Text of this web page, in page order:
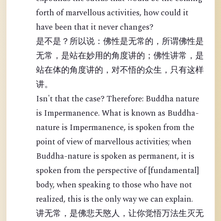
forth of marvellous activities, how could it
have been that it never changes?
是不是？所以说：佛性是无常的，所谓佛性是
无常，是站在妙用的角度讲的；佛性讲常，是
站在体的角度讲的，对不悟的众生，只有这样
讲。
Isn't that the case? Therefore: Buddha nature
is Impermanence. What is known as Buddha-
nature is Impermanence, is spoken from the
point of view of marvellous activities; when
Buddha-nature is spoken as permanent, it is
spoken from the perspective of [fundamental]
body, when speaking to those who have not
realized, this is the only way we can explain.
讲无常，是佛悲天愍人，让你觉悟万法生灭无